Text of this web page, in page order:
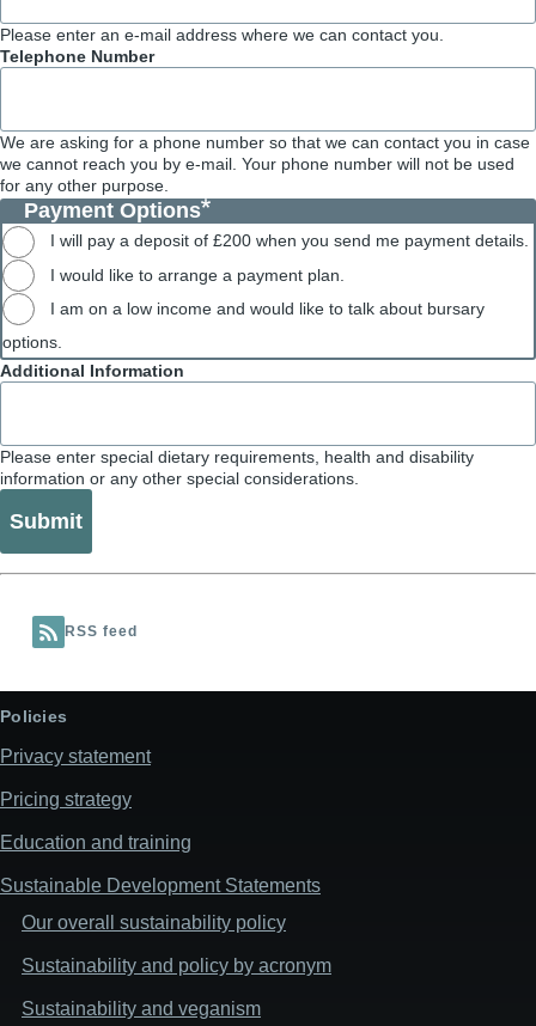
Please enter an e-mail address where we can contact you.
Telephone Number
We are asking for a phone number so that we can contact you in case
we cannot reach you by e-mail. Your phone number will not be used
for any other purpose.
Payment Options
I will pay a deposit of £200 when you send me payment details.
I would like to arrange a payment plan.
I am on a low income and would like to talk about bursary
options.
Additional Information
Please enter special dietary requirements, health and disability
information or any other special considerations.
RSS feed
Policies
Privacy statement
Pricing strategy
Education and training
Sustainable Development Statements
Our overall sustainability policy
Sustainability and policy by acronym
Sustainability and veganism